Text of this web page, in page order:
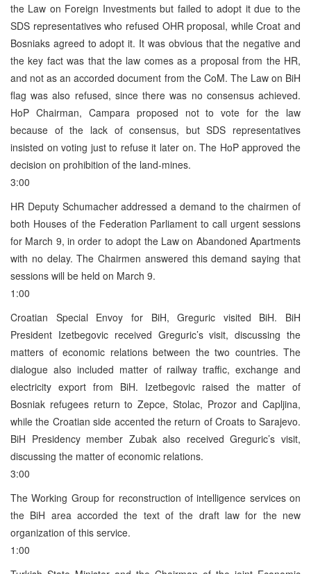
the Law on Foreign Investments but failed to adopt it due to the
SDS representatives who refused OHR proposal, while Croat and
Bosniaks agreed to adopt it. It was obvious that the negative and
the key fact was that the law comes as a proposal from the HR,
and not as an accorded document from the CoM. The Law on BiH
flag was also refused, since there was no consensus achieved.
HoP Chairman, Campara proposed not to vote for the law
because of the lack of consensus, but SDS representatives
insisted on voting just to refuse it later on. The HoP approved the
decision on prohibition of the land-mines.
3:00
HR Deputy Schumacher addressed a demand to the chairmen of
both Houses of the Federation Parliament to call urgent sessions
for March 9, in order to adopt the Law on Abandoned Apartments
with no delay. The Chairmen answered this demand saying that
sessions will be held on March 9.
1:00
Croatian Special Envoy for BiH, Greguric visited BiH. BiH
President Izetbegovic received Greguric’s visit, discussing the
matters of economic relations between the two countries. The
dialogue also included matter of railway traffic, exchange and
electricity export from BiH. Izetbegovic raised the matter of
Bosniak refugees return to Zepce, Stolac, Prozor and Capljina,
while the Croatian side accented the return of Croats to Sarajevo.
BiH Presidency member Zubak also received Greguric’s visit,
discussing the matter of economic relations.
3:00
The Working Group for reconstruction of intelligence services on
the BiH area accorded the text of the draft law for the new
organization of this service.
1:00